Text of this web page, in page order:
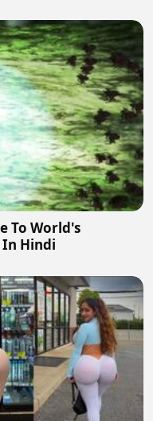
To World's
In Hindi